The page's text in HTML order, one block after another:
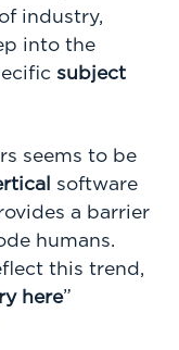
industry,
into the
subject
seems to be
software
a barrier
humans.
this trend,
here”